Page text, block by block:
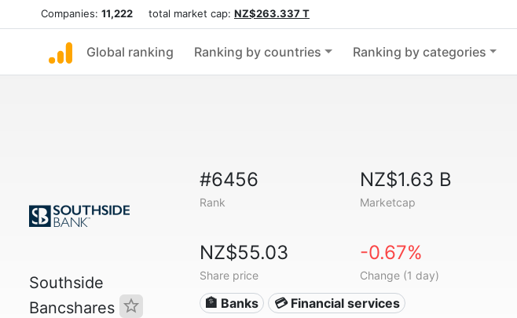
Companies: 11,222 total market cap: NZ$263.337 T
Global ranking Ranking by countries Ranking by categories
Southside
Bancshares
#6456
Rank
NZ$1.63 B
Marketcap
NZ$55.03
Share price
-0.67%
Change (1 day)
🏦 Banks 💳 Financial services